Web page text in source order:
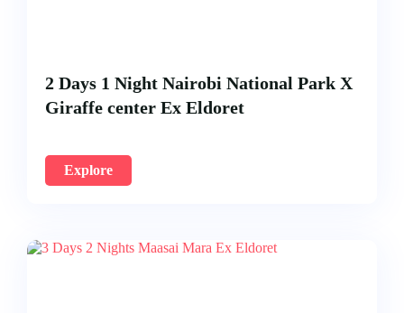
2 Days 1 Night Nairobi National Park X
Giraffe center Ex Eldoret
Explore